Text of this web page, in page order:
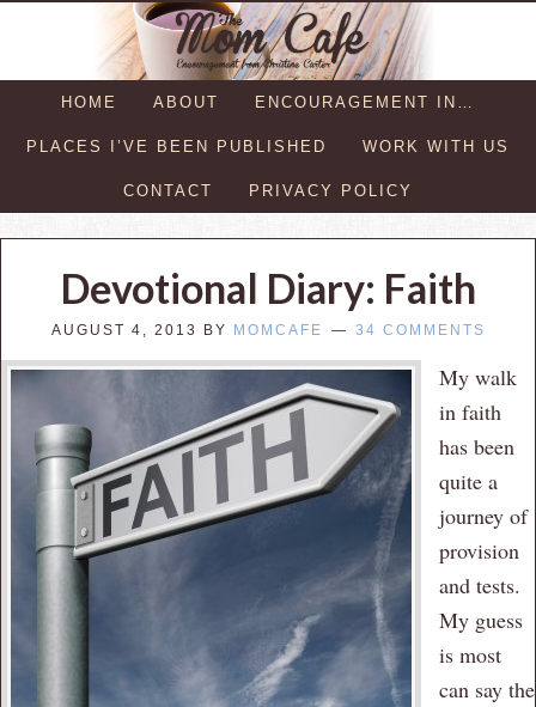
HOME ABOUT ENCOURAGEMENT IN…
PLACES I’VE BEEN PUBLISHED WORK WITH US
CONTACT PRIVACY POLICY
Devotional Diary: Faith
AUGUST 4, 2013 BY MOMCAFE 34 COMMENTS
My walk
in faith
has been
quite a
journey of
provision
and tests.
My guess
is most
can say the